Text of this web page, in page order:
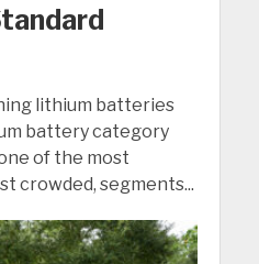
lithium batteries
battery category
of the most
crowded, segments...